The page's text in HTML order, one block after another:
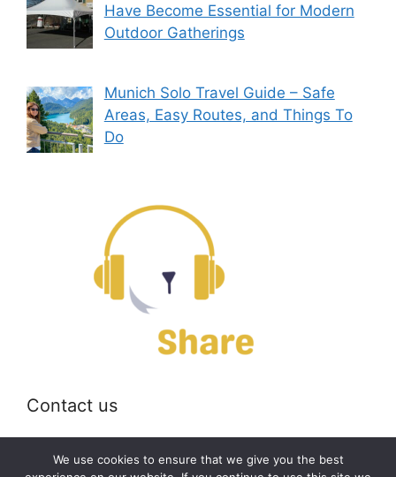
Have Become Essential for Modern
Outdoor Gatherings
Munich Solo Travel Guide – Safe
Areas, Easy Routes, and Things To
Do
Contact us
Email: off@bearshare.org
We use cookies to ensure that we give you the best